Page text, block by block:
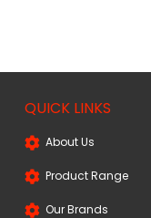
QUICK LINKS
About Us
Product Range
Our Brands